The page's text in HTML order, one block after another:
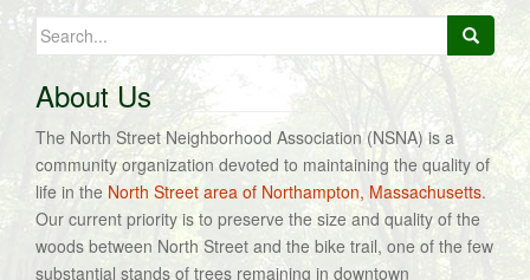
Search
for:
About Us
The North Street Neighborhood Association (NSNA) is a
community organization devoted to maintaining the quality of
life in the North Street area of Northampton, Massachusetts.
Our current priority is to preserve the size and quality of the
woods between North Street and the bike trail, one of the few
substantial stands of trees remaining in downtown